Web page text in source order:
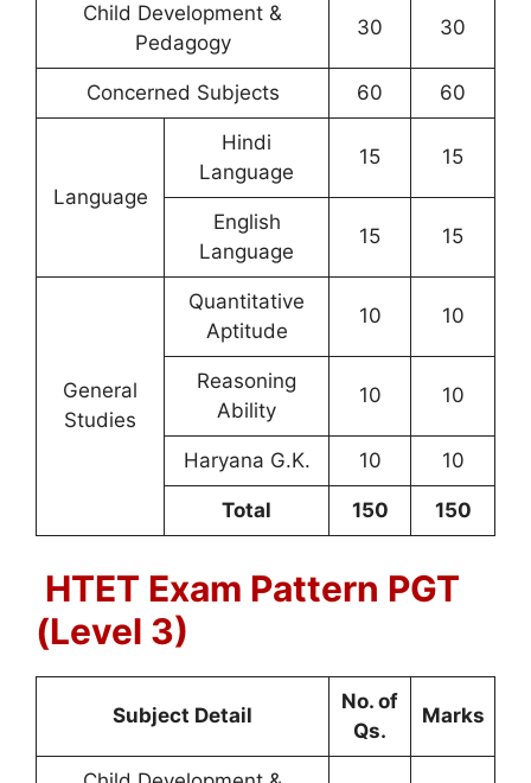
Child Development &
Pedagogy
30 30
Concerned Subjects 60 60
Language
Hindi
Language
15 15
English
Language
15 15
General
Studies
Quantitative
Aptitude
10 10
Reasoning
Ability
10 10
Haryana G.K. 10 10
Total 150 150
HTET Exam Pattern PGT
(Level 3)
Subject Detail
No. of
Qs.
Marks